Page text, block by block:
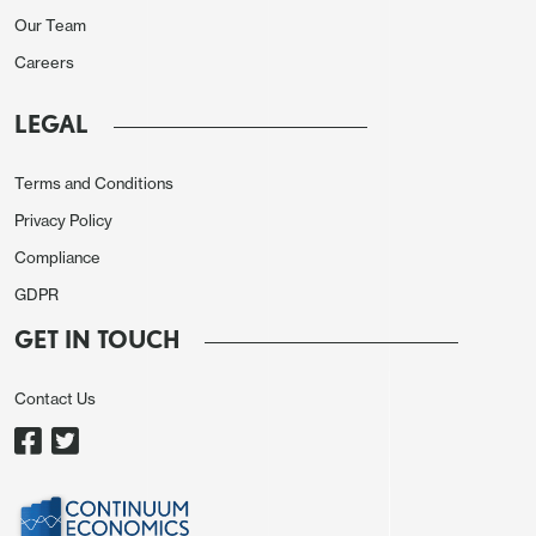
1.0910, and GBP/USD gained 30 pips to 1.2660.
y/y in November from 4.2% in October, and
back to opening levels near 11.20 by the end of the
morning.
Our Team
Careers
LEGAL
Terms and Conditions
Privacy Policy
Compliance
GDPR
GET IN TOUCH
Contact Us